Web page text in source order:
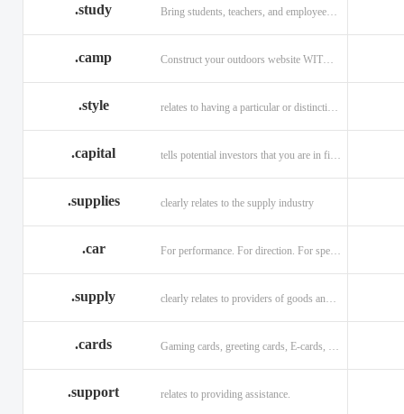
.study Bring students, teachers, and employees together with .study.
.camp Construct your outdoors website WITH .CAMP domain.
.style
.capital
.supplies clearly relates to the supply industry
.car For performance. For direction. For speed.
.supply
.cards
.support relates to providing assistance.